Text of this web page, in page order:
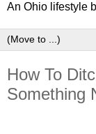
An Ohio lifestyle
How To
Something